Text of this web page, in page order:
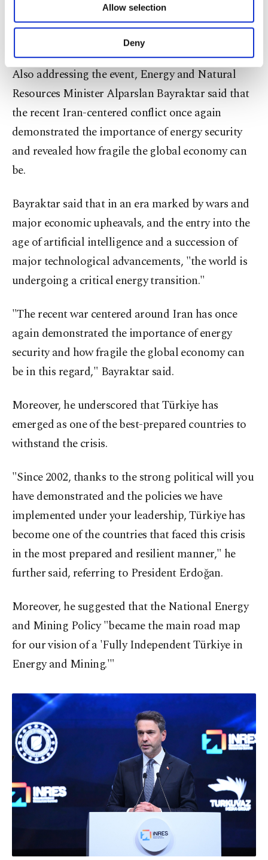
Other cookies will be used for limited
purposes, subject to your explicit consent, to
make our website more functional and
personal as well as for advertising/marketing
preferences through the panel below. To learn
more about cookies, you can click on the
Information Text.
Allow selection
Deny
Importance of energy security
Also addressing the event, Energy and Natural
Resources Minister Alparslan Bayraktar said that
the recent Iran-centered conflict once again
demonstrated the importance of energy security
and revealed how fragile the global economy can
be.
Bayraktar said that in an era marked by wars and
major economic upheavals, and the entry into the
age of artificial intelligence and a succession of
major technological advancements, "the world is
undergoing a critical energy transition."
"The recent war centered around Iran has once
again demonstrated the importance of energy
security and how fragile the global economy can
be in this regard," Bayraktar said.
Moreover, he underscored that Türkiye has
emerged as one of the best-prepared countries to
withstand the crisis.
"Since 2002, thanks to the strong political will you
have demonstrated and the policies we have
implemented under your leadership, Türkiye has
become one of the countries that faced this crisis
in the most prepared and resilient manner," he
further said, referring to President Erdoğan.
Moreover, he suggested that the National Energy
and Mining Policy "became the main road map
for our vision of a 'Fully Independent Türkiye in
Energy and Mining.'"